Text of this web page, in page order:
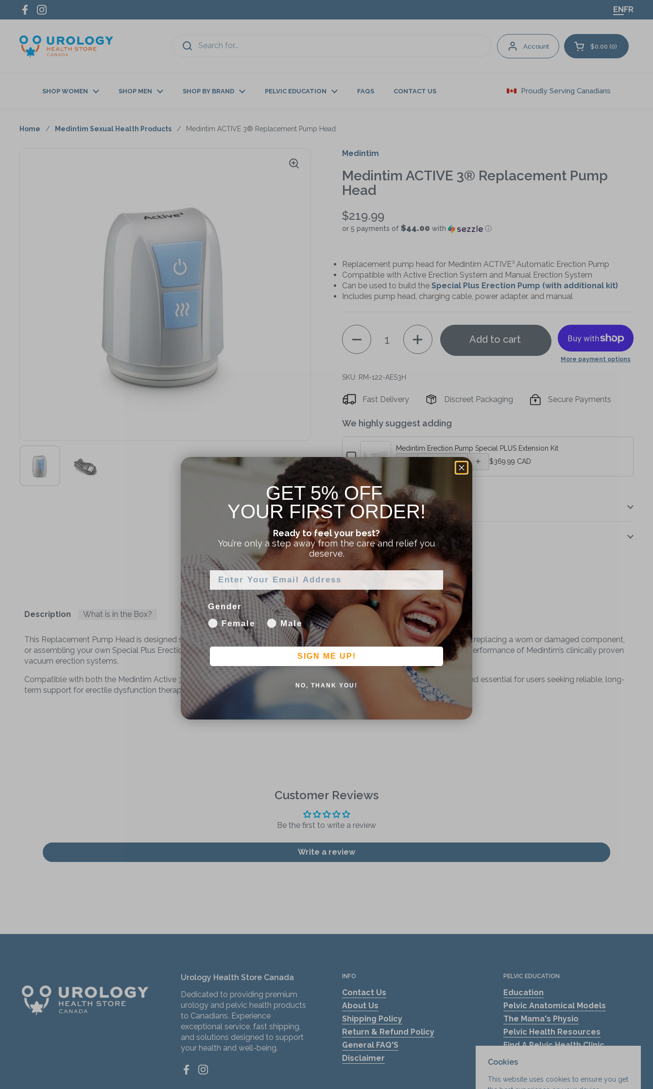
Skip to content
FacebookInstagram
ENFR
Account Open cart
$0.00 0
SHOP WOMEN SHOP MEN SHOP BY BRAND PELVIC EDUCATION FAQS CONTACT US Proudly Serving Canadians
Home / Medintim Sexual Health Products / Medintim ACTIVE 3® Replacement Pump Head
Medintim
Medintim ACTIVE 3® Replacement Pump
Head
$219.99
or 5 payments of $44.00 with ⓘ
Replacement pump head for Medintim ACTIVE³ Automatic Erection Pump
Compatible with Active Erection System and Manual Erection System
Can be used to build the Special Plus Erection Pump (with additional kit)
Includes pump head, charging cable, power adapter, and manual
Quantity
Add to cart
More payment options
SKU: RM-122-AES3H
Fast Delivery Discreet Packaging Secure Payments
We highly suggest adding
Checkbox
for
Medintim
Erection
Pump
Special
PLUS
Extension
Kit
Medintim Erection Pump Special PLUS Extension Kit
Quantity
Erection
Pump
Special
PLUS
Extension
Kit
Decrease
quantity
Erection
Special
PLUS
Extension
quantity
Erection
Pump
Extension
Kit
$369.99 CAD
Shipping Information
Returns
Description What is in the Box?
This Replacement Pump Head is designed specifically for the Medintim ACTIVE³ Automatic Erection System. Whether you're replacing a worn or damaged component,
or assembling your own Special Plus Erection Pump using a compatible kit, this high-quality pump head delivers the trusted performance of Medintim’s clinically proven
vacuum erection systems.
Compatible with both the Medintim Active 3 Erection System and the Manual Erection System , this pump head is versatile and essential for users seeking reliable, long-
term support for erectile dysfunction therapy.
Customer Reviews
Be the first to write a review
Write a review
Urology Health Store Canada
Dedicated to providing premium
urology and pelvic health products
to Canadians. Experience
exceptional service, fast shipping,
and solutions designed to support
your health and well-being.
FacebookInstagram
INFO
Contact Us
About Us
Shipping Policy
Return & Refund Policy
General FAQ'S
Disclaimer
PELVIC EDUCATION
Education
Pelvic Anatomical Models
The Mama's Physio
Pelvic Health Resources
Find A Pelvic Health Clinic
Pelvic Health Blogs
Dysfunction (ED)
Cookies
This website uses cookies to ensure you get
GET 5% OFF
YOUR FIRST ORDER!
Ready to feel your best?
You’re only a step away from the care and relief you
deserve.
Gender
Female
Male
SIGN ME UP!
NO, THANK YOU!